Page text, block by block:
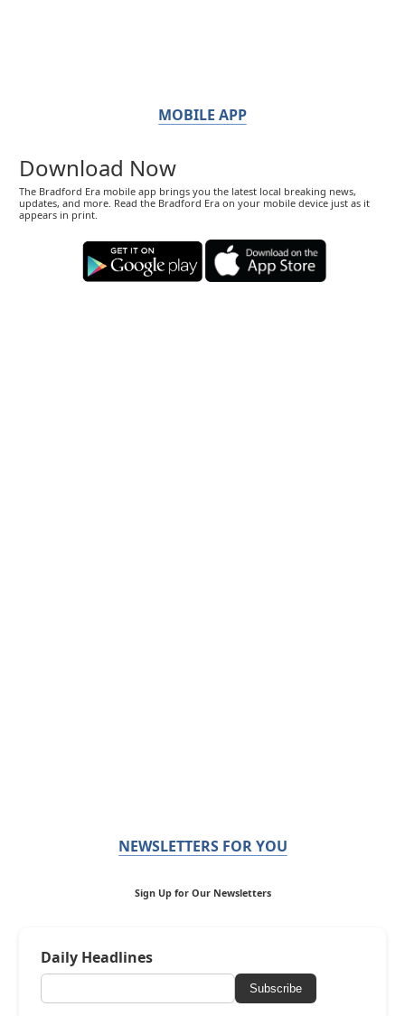
MOBILE APP
Download Now
The Bradford Era mobile app brings you the latest local breaking news,
updates, and more. Read the Bradford Era on your mobile device just as it
appears in print.
NEWSLETTERS FOR YOU
Sign Up for Our Newsletters
Daily Headlines
Subscribe